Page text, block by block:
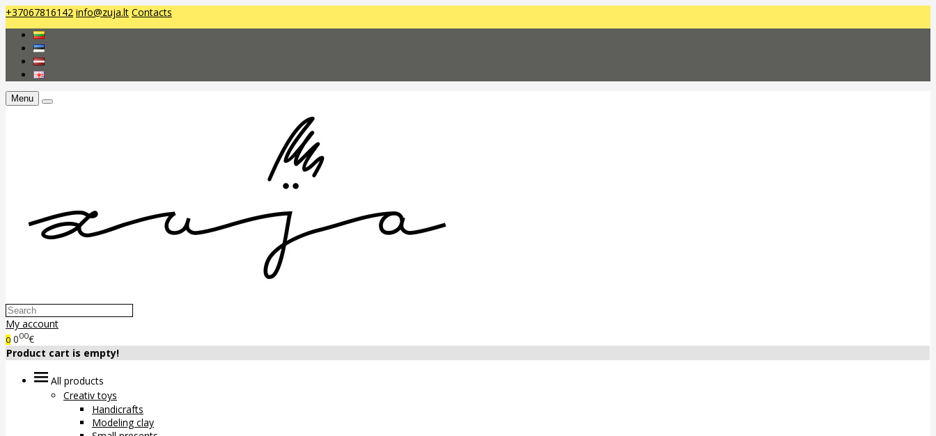
+37067816142 info@zuja.lt Contacts
Menu
My account
0 000€
Product cart is empty!
All products
Creativ toys
Handicrafts
Modeling clay